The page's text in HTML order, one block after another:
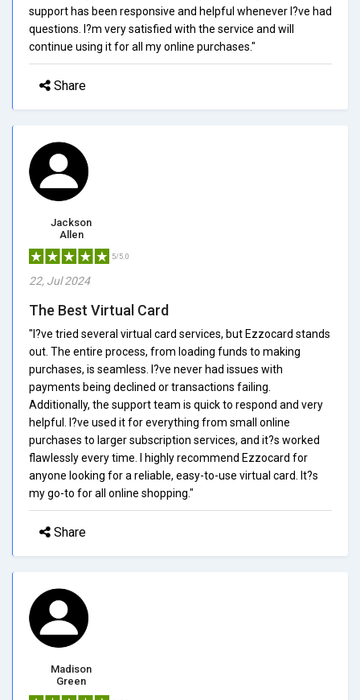
support has been responsive and helpful whenever I?ve had
questions. I?m very satisfied with the service and will
continue using it for all my online purchases."
Share
Jackson
Allen
5/5.0
22, Jul 2024
The Best Virtual Card
"I?ve tried several virtual card services, but Ezzocard stands
out. The entire process, from loading funds to making
purchases, is seamless. I?ve never had issues with
payments being declined or transactions failing.
Additionally, the support team is quick to respond and very
helpful. I?ve used it for everything from small online
purchases to larger subscription services, and it?s worked
flawlessly every time. I highly recommend Ezzocard for
anyone looking for a reliable, easy-to-use virtual card. It?s
my go-to for all online shopping."
Share
Madison
Green